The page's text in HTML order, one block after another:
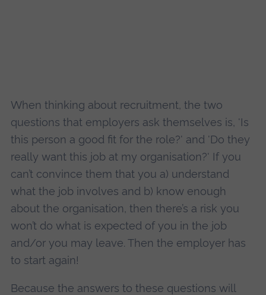
When thinking about recruitment, the two
questions that employers ask themselves is, 'Is
this person a good fit for the role?' and 'Do they
really want this job at my organisation?' If you
can’t convince them that you a) understand
what the job involves and b) know enough
about the organisation, then there’s a risk you
won’t do what is expected of you in the job
and/or you may leave. Then the employer has
to start again!
Because the answers to these questions will